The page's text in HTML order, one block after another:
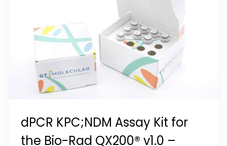
dPCR KPC;NDM Assay Kit for
the Bio-Rad QX200® v1.0 –